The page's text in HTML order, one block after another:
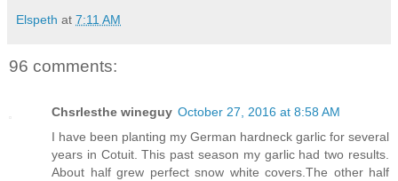
Elspeth at 7:11 AM
96 comments:
Chsrlesthe wineguy October 27, 2016 at 8:58 AM
I have been planting my German hardneck garlic for several
years in Cotuit. This past season my garlic had two results.
About half grew perfect snow white covers.The other half